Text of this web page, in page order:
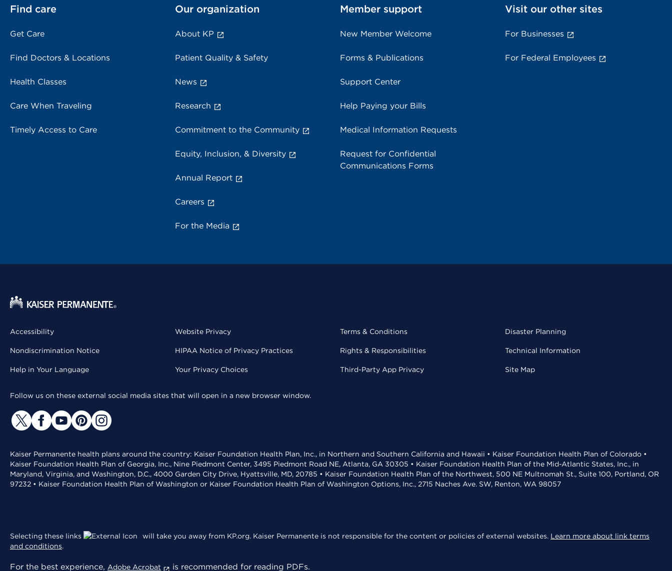
Find care
Get Care
Find Doctors & Locations
Health Classes
Care When Traveling
Timely Access to Care
Our organization
About KP
Patient Quality & Safety
News
Research
Commitment to the Community
Equity, Inclusion, & Diversity
Annual Report
Careers
For the Media
Member support
New Member Welcome
Forms & Publications
Support Center
Help Paying your Bills
Medical Information Requests
Request for Confidential
Communications Forms
Visit our other sites
For Businesses
For Federal Employees
Accessibility
Nondiscrimination Notice
Help in Your Language
Website Privacy
HIPAA Notice of Privacy Practices
Your Privacy Choices
Terms & Conditions
Rights & Responsibilities
Third-Party App Privacy
Disaster Planning
Technical Information
Site Map
Follow us on these external social media sites that will open in a new browser window.
Kaiser Permanente health plans around the country: Kaiser Foundation Health Plan, Inc., in Northern and Southern California and Hawaii • Kaiser Foundation Health Plan of Colorado •
Kaiser Foundation Health Plan of Georgia, Inc., Nine Piedmont Center, 3495 Piedmont Road NE, Atlanta, GA 30305 • Kaiser Foundation Health Plan of the Mid-Atlantic States, Inc., in
Maryland, Virginia, and Washington, D.C., 4000 Garden City Drive, Hyattsville, MD, 20785 • Kaiser Foundation Health Plan of the Northwest, 500 NE Multnomah St., Suite 100, Portland, OR
97232 • Kaiser Foundation Health Plan of Washington or Kaiser Foundation Health Plan of Washington Options, Inc., 2715 Naches Ave. SW, Renton, WA 98057
Selecting these links will take you away from KP.org. Kaiser Permanente is not responsible for the content or policies of external websites. Learn more about link terms
and conditions.
For the best experience, Adobe Acrobat is recommended for reading PDFs.